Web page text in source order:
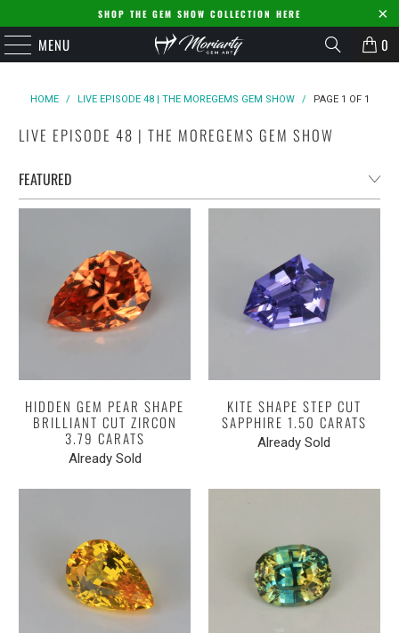
SHOP THE GEM SHOW COLLECTION HERE
MENU 0
HOME / LIVE EPISODE 48 | THE MOREGEMS GEM SHOW / PAGE 1 OF 1
LIVE EPISODE 48 | THE MOREGEMS GEM SHOW
HIDDEN GEM PEAR SHAPE
BRILLIANT CUT ZIRCON
3.79 CARATS
Already Sold
KITE SHAPE STEP CUT
SAPPHIRE 1.50 CARATS
Already Sold